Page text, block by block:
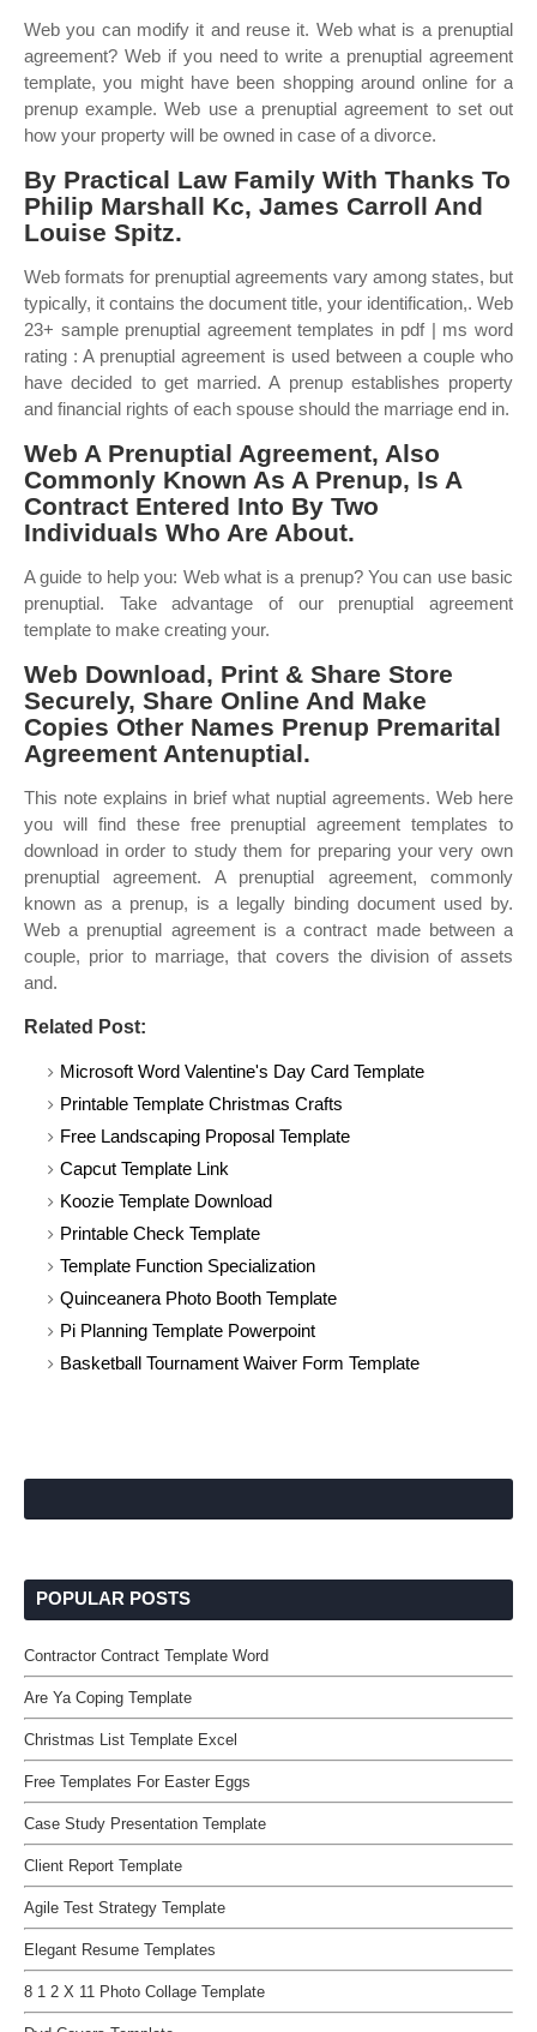
Web you can modify it and reuse it. Web what is a prenuptial
agreement? Web if you need to write a prenuptial agreement
template, you might have been shopping around online for a
prenup example. Web use a prenuptial agreement to set out
how your property will be owned in case of a divorce.
By Practical Law Family With Thanks To
Philip Marshall Kc, James Carroll And
Louise Spitz.
Web formats for prenuptial agreements vary among states, but
typically, it contains the document title, your identification,. Web
23+ sample prenuptial agreement templates in pdf | ms word
rating : A prenuptial agreement is used between a couple who
have decided to get married. A prenup establishes property
and financial rights of each spouse should the marriage end in.
Web A Prenuptial Agreement, Also
Commonly Known As A Prenup, Is A
Contract Entered Into By Two
Individuals Who Are About.
A guide to help you: Web what is a prenup? You can use basic
prenuptial. Take advantage of our prenuptial agreement
template to make creating your.
Web Download, Print & Share Store
Securely, Share Online And Make
Copies Other Names Prenup Premarital
Agreement Antenuptial.
This note explains in brief what nuptial agreements. Web here
you will find these free prenuptial agreement templates to
download in order to study them for preparing your very own
prenuptial agreement. A prenuptial agreement, commonly
known as a prenup, is a legally binding document used by.
Web a prenuptial agreement is a contract made between a
couple, prior to marriage, that covers the division of assets
and.
Related Post:
Microsoft Word Valentine's Day Card Template
Printable Template Christmas Crafts
Free Landscaping Proposal Template
Capcut Template Link
Koozie Template Download
Printable Check Template
Template Function Specialization
Quinceanera Photo Booth Template
Pi Planning Template Powerpoint
Basketball Tournament Waiver Form Template
POPULAR POSTS
Contractor Contract Template Word
Are Ya Coping Template
Christmas List Template Excel
Free Templates For Easter Eggs
Case Study Presentation Template
Client Report Template
Agile Test Strategy Template
Elegant Resume Templates
8 1 2 X 11 Photo Collage Template